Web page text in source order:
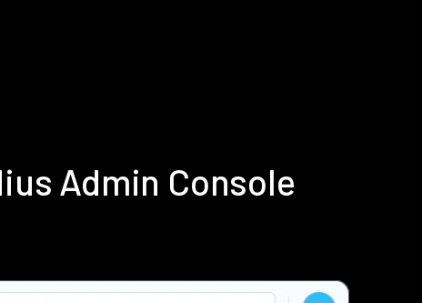
Admin Console